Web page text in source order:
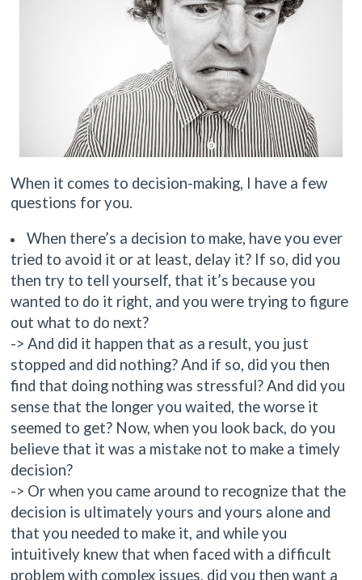
When it comes to decision-making, I have a few
questions for you.
When there’s a decision to make, have you ever
tried to avoid it or at least, delay it? If so, did you
then try to tell yourself, that it’s because you
wanted to do it right, and you were trying to figure
out what to do next?
-> And did it happen that as a result, you just
stopped and did nothing? And if so, did you then
find that doing nothing was stressful? And did you
sense that the longer you waited, the worse it
seemed to get? Now, when you look back, do you
believe that it was a mistake not to make a timely
decision?
-> Or when you came around to recognize that the
decision is ultimately yours and yours alone and
that you needed to make it, and while you
intuitively knew that when faced with a difficult
problem with complex issues, did you then want a